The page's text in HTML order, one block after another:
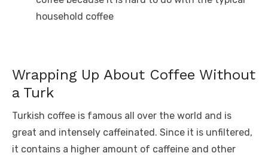
household coffee
Wrapping Up About Coffee Without
a Turk
Turkish coffee is famous all over the world and is
great and intensely caffeinated. Since it is unfiltered,
it contains a higher amount of caffeine and other